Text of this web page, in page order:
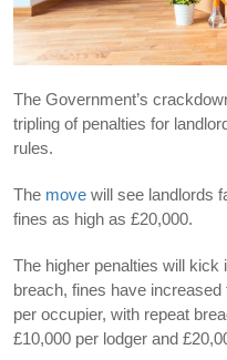
The Government’s
tripling of penalties for
rules.
The move will see landlords
fines as high as £20,000.
The higher penalties will kick
breach, fines have
per occupier, with repeat
£10,000 per lodger and